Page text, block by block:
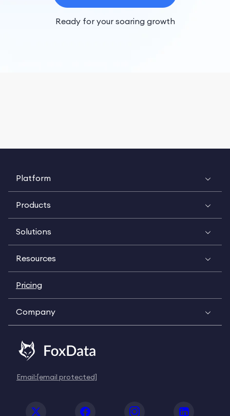
Ready for your soaring growth
Platform
Products
Solutions
Resources
Pricing
Company
Email:[email protected]